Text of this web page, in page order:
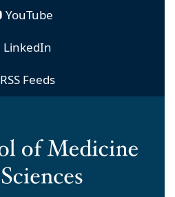
YouTube
LinkedIn
RSS Feeds